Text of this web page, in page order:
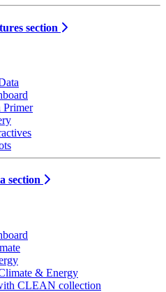
section
Primer
section
& Energy
CLEAN collection